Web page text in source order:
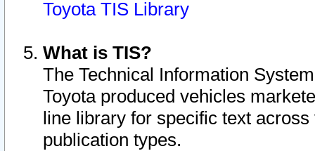
Toyota TIS Library
What is TIS?
The Technical Information
Toyota produced vehicles
line library for specific text
publication types.